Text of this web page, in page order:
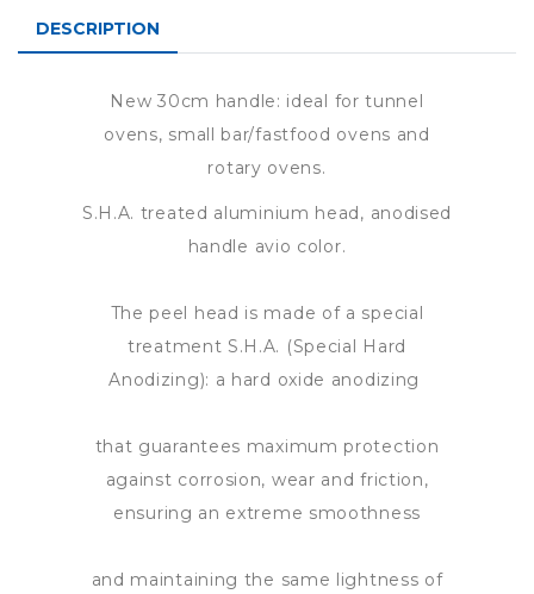
DESCRIPTION
New 30cm handle: ideal for tunnel
ovens, small bar/fastfood ovens and
rotary ovens.
S.H.A. treated aluminium head, anodised
handle avio color.
The peel head is made of a special
treatment S.H.A. (Special Hard
Anodizing): a hard oxide anodizing
that guarantees maximum protection
against corrosion, wear and friction,
ensuring an extreme smoothness
and maintaining the same lightness of